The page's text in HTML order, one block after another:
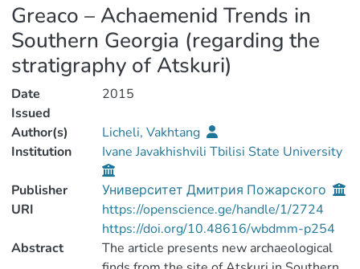
Greaco – Achaemenid Trends in
Southern Georgia (regarding the
stratigraphy of Atskuri)
Date
Issued
2015
Author(s)
Licheli, Vakhtang
Institution
Ivane Javakhishvili Tbilisi State University
Publisher
Университет Дмитрия Пожарского
URI
https://openscience.ge/handle/1/2724
https://doi.org/10.48616/wbdmm-p254
Abstract
The article presents new archaeological